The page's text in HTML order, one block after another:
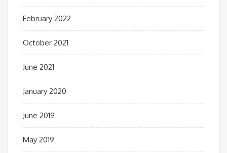
February 2022
October 2021
June 2021
January 2020
June 2019
May 2019